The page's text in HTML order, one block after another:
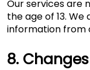
Our services are
the age of 13.
information from
8.